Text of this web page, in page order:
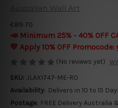
Australian Wall Art
€89.70
📣 Minimum 25% - 40% OFF
💛 Apply 10% OFF Promocode:
(No reviews yet)
SKU: JLAX1747-ME-RO
Availability: Delivers in 10 to 15
Postage: FREE Delivery Australia